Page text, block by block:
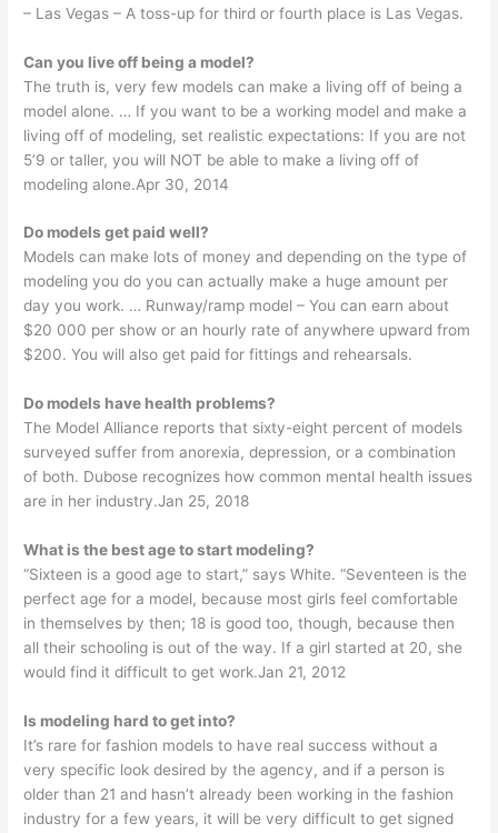
– Las Vegas – A toss-up for third or fourth place is Las Vegas.
Can you live off being a model?
The truth is, very few models can make a living off of being a
model alone. … If you want to be a working model and make a
living off of modeling, set realistic expectations: If you are not
5’9 or taller, you will NOT be able to make a living off of
modeling alone.Apr 30, 2014
Do models get paid well?
Models can make lots of money and depending on the type of
modeling you do you can actually make a huge amount per
day you work. … Runway/ramp model – You can earn about
$20 000 per show or an hourly rate of anywhere upward from
$200. You will also get paid for fittings and rehearsals.
Do models have health problems?
The Model Alliance reports that sixty-eight percent of models
surveyed suffer from anorexia, depression, or a combination
of both. Dubose recognizes how common mental health issues
are in her industry.Jan 25, 2018
What is the best age to start modeling?
“Sixteen is a good age to start,” says White. “Seventeen is the
perfect age for a model, because most girls feel comfortable
in themselves by then; 18 is good too, though, because then
all their schooling is out of the way. If a girl started at 20, she
would find it difficult to get work.Jan 21, 2012
Is modeling hard to get into?
It’s rare for fashion models to have real success without a
very specific look desired by the agency, and if a person is
older than 21 and hasn’t already been working in the fashion
industry for a few years, it will be very difficult to get signed